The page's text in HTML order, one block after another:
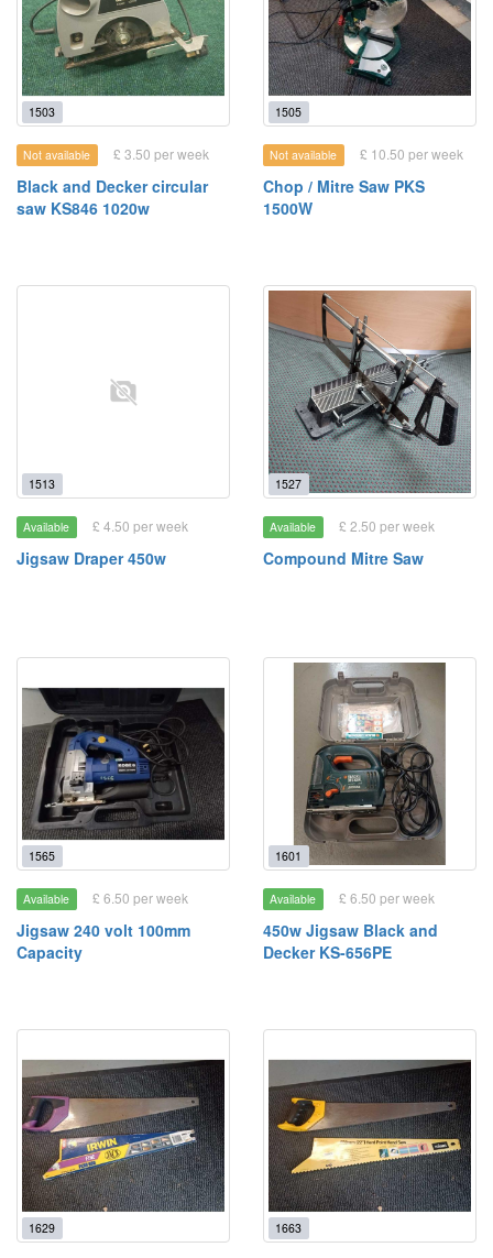
1503
Not available £ 3.50 per week
Black and Decker circular
saw KS846 1020w
1505
Not available £ 10.50 per week
Chop / Mitre Saw PKS
1500W
1513
Available £ 4.50 per week
Jigsaw Draper 450w
1527
Available £ 2.50 per week
Compound Mitre Saw
1565
Available £ 6.50 per week
Jigsaw 240 volt 100mm
Capacity
1601
Available £ 6.50 per week
450w Jigsaw Black and
Decker KS-656PE
1629 1663